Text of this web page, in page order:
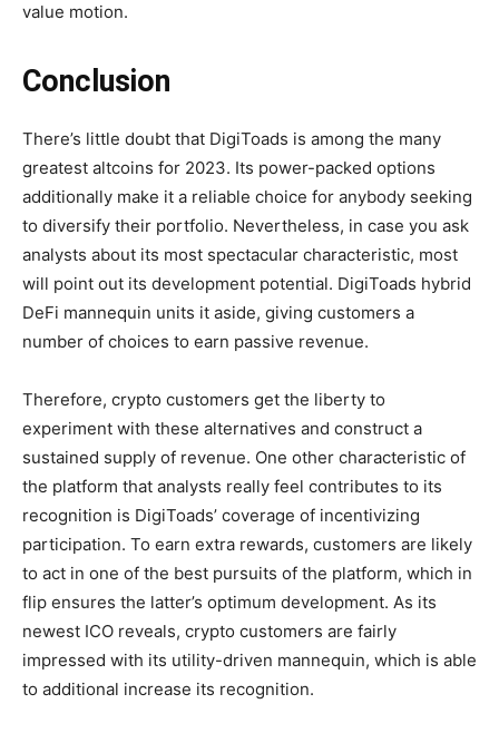
value motion.
Conclusion
There’s little doubt that DigiToads is among the many
greatest altcoins for 2023. Its power-packed options
additionally make it a reliable choice for anybody seeking
to diversify their portfolio. Nevertheless, in case you ask
analysts about its most spectacular characteristic, most
will point out its development potential. DigiToads hybrid
DeFi mannequin units it aside, giving customers a
number of choices to earn passive revenue.
Therefore, crypto customers get the liberty to
experiment with these alternatives and construct a
sustained supply of revenue. One other characteristic of
the platform that analysts really feel contributes to its
recognition is DigiToads’ coverage of incentivizing
participation. To earn extra rewards, customers are likely
to act in one of the best pursuits of the platform, which in
flip ensures the latter’s optimum development. As its
newest ICO reveals, crypto customers are fairly
impressed with its utility-driven mannequin, which is able
to additional increase its recognition.